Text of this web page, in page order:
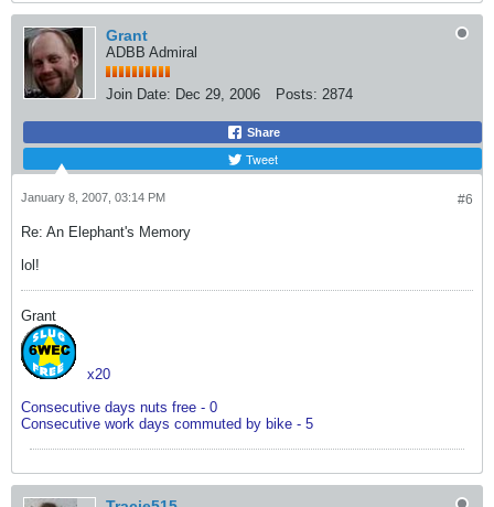
Grant
ADBB Admiral
Join Date: Dec 29, 2006 Posts: 2874
Share
Tweet
#6
January 8, 2007, 03:14 PM
Re: An Elephant's Memory
lol!
Grant
x20
Consecutive days nuts free - 0
Consecutive work days commuted by bike - 5